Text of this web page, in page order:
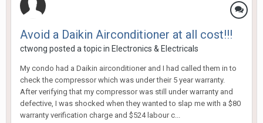
Avoid a Daikin Airconditioner at all cost!!!
ctwong posted a topic in Electronics & Electricals
My condo had a Daikin airconditioner and I had called them in to
check the compressor which was under their 5 year warranty.
After verifying that my compressor was still under warranty and
defective, I was shocked when they wanted to slap me with a $80
warranty verification charge and $524 labour c...